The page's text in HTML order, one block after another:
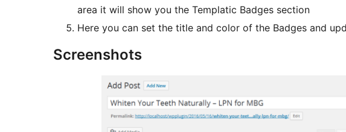
area it will show you the Templatic Badges section
Here you can set the title and color of the Badges and
Screenshots